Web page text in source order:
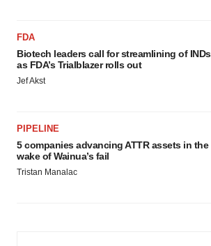
FDA
Biotech leaders call for streamlining of INDs
as FDA’s Trialblazer rolls out
Jef Akst
PIPELINE
5 companies advancing ATTR assets in the
wake of Wainua’s fail
Tristan Manalac